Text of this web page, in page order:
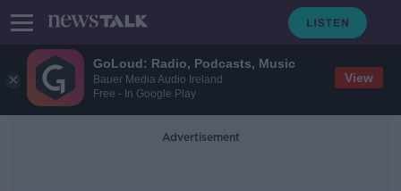
GoLoud: Radio, Podcasts, Music
Bauer Media Audio Ireland
Free - In Google Play
View
Advertisement